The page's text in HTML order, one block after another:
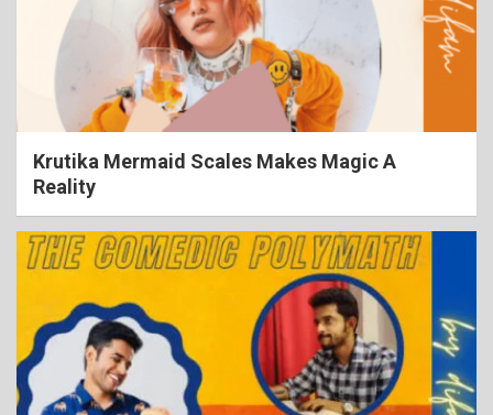
Krutika Mermaid Scales Makes Magic A
Reality